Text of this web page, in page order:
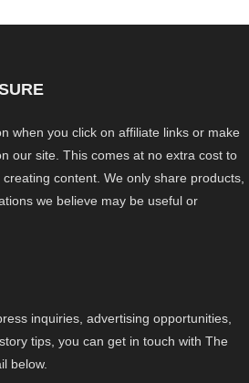
when you click on affiliate links or make
our site. This comes at no extra cost to
content. We only share products,
we believe may be useful or
inquiries, advertising opportunities,
tips, you can get in touch with The
below.